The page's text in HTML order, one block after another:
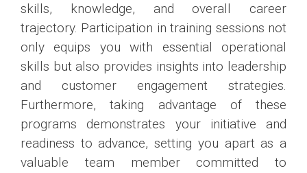
skills, knowledge, and overall career
trajectory. Participation in training sessions not
only equips you with essential operational
skills but also provides insights into leadership
and customer engagement strategies.
Furthermore, taking advantage of these
programs demonstrates your initiative and
readiness to advance, setting you apart as a
valuable team member committed to